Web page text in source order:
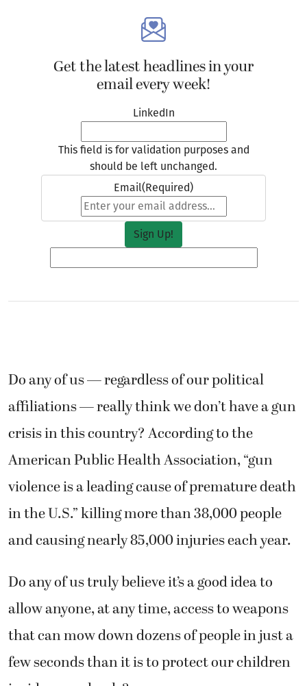
Get the latest headlines in your
email every week!
LinkedIn
This field is for validation purposes and
should be left unchanged.
Email(Required)
Do any of us — regardless of our political
affiliations — really think we don’t have a gun
crisis in this country? According to the
American Public Health Association, “gun
violence is a leading cause of premature death
in the U.S.” killing more than 38,000 people
and causing nearly 85,000 injuries each year.
Do any of us truly believe it’s a good idea to
allow anyone, at any time, access to weapons
that can mow down dozens of people in just a
few seconds than it is to protect our children